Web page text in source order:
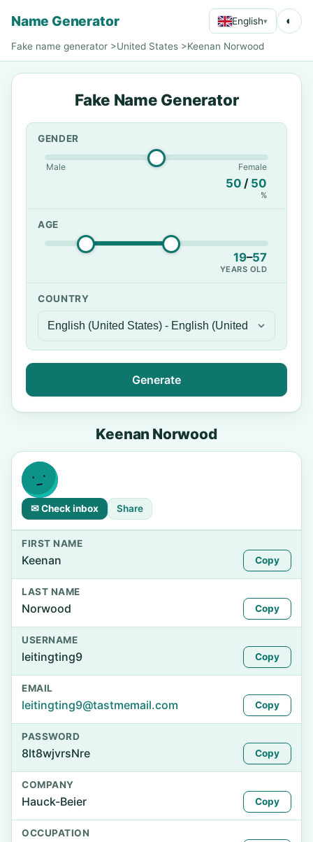
Name Generator English▾ ◐
Fake name generator >United States >Keenan Norwood
Fake Name Generator
GENDER
Male Female
50 / 50
%
AGE
19–57
YEARS OLD
COUNTRY
Generate
Keenan Norwood
✉ Check inbox Share
FIRST NAME
Keenan Copy
LAST NAME
Norwood Copy
USERNAME
leitingting9 Copy
EMAIL
leitingting9@tastmemail.com Copy
PASSWORD
8lt8wjvrsNre Copy
COMPANY
Hauck-Beier Copy
OCCUPATION